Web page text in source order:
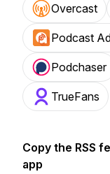
Overcast
Podcast
Podchaser
TrueFans
Copy the RSS
app